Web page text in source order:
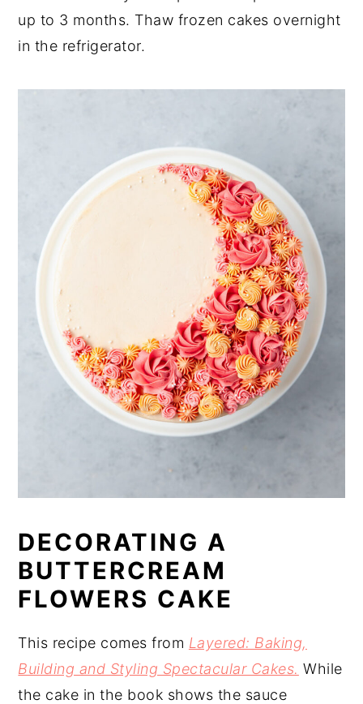
up to 3 months. Thaw frozen cakes overnight
in the refrigerator.
DECORATING A
BUTTERCREAM
FLOWERS CAKE
This recipe comes from Layered: Baking,
Building and Styling Spectacular Cakes. While
the cake in the book shows the sauce